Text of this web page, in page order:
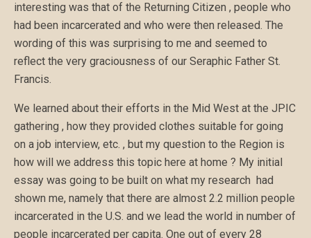
interesting was that of the Returning Citizen , people who
had been incarcerated and who were then released. The
wording of this was surprising to me and seemed to
reflect the very graciousness of our Seraphic Father St.
Francis.
We learned about their efforts in the Mid West at the JPIC
gathering , how they provided clothes suitable for going
on a job interview, etc. , but my question to the Region is
how will we address this topic here at home ? My initial
essay was going to be built on what my research had
shown me, namely that there are almost 2.2 million people
incarcerated in the U.S. and we lead the world in number of
people incarcerated per capita. One out of every 28